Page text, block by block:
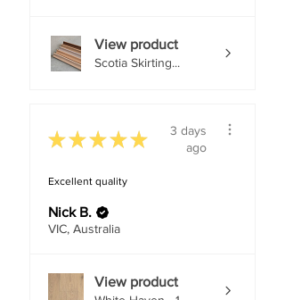
View product
Scotia Skirting...
★ ★ ★ ★ ★
3 days
ago
Excellent quality
Nick B.
VIC, Australia
View product